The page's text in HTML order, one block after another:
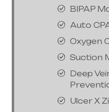
BIPAP
Auto
Oxygen
Suction
Deep
Ulcer X